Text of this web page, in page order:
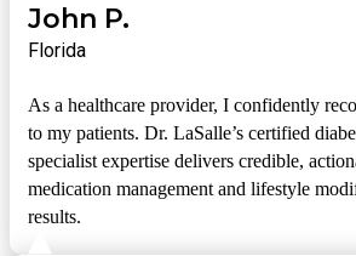
As a healthcare provider, I confidently
to my patients. Dr. LaSalle’s certified
specialist expertise delivers credible,
medication management and lifestyle
results.
John P.
Florida